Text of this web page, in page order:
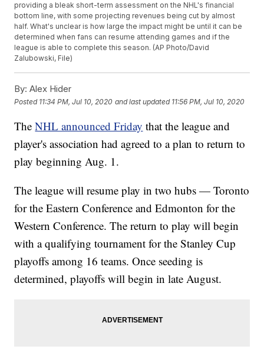
providing a bleak short-term assessment on the NHL's financial
bottom line, with some projecting revenues being cut by almost
half. What's unclear is how large the impact might be until it can be
determined when fans can resume attending games and if the
league is able to complete this season. (AP Photo/David
Zalubowski, File)
By: Alex Hider
Posted 11:34 PM, Jul 10, 2020 and last updated 11:56 PM, Jul 10, 2020
TheNHL announced Friday that the league and
player's association had agreed to a plan to return to
play beginning Aug. 1.
The league will resume play in two hubs — Toronto
for the Eastern Conference and Edmonton for the
Western Conference. The return to play will begin
with a qualifying tournament for the Stanley Cup
playoffs among 16 teams. Once seeding is
determined, playoffs will begin in late August.